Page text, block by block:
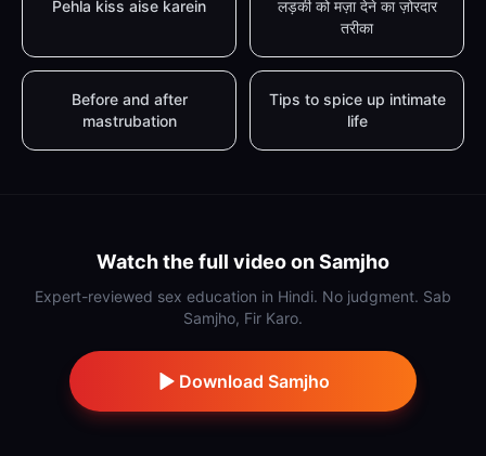
Pehla kiss aise karein
लड़की को मज़ा देने का ज़ोरदार
तरीका
Before and after
mastrubation
Tips to spice up intimate
life
Watch the full video on Samjho
Expert-reviewed sex education in Hindi. No judgment. Sab
Samjho, Fir Karo.
Download Samjho